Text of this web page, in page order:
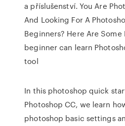
a příslušenství. You Are
And Looking For A
Beginners? Here Are Some
beginner can learn
tool
In this photoshop quick
Photoshop CC, we learn
photoshop basic settings